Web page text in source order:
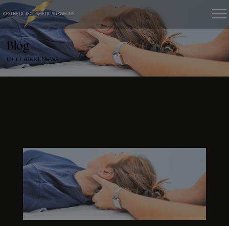
Blog
Our Latest News